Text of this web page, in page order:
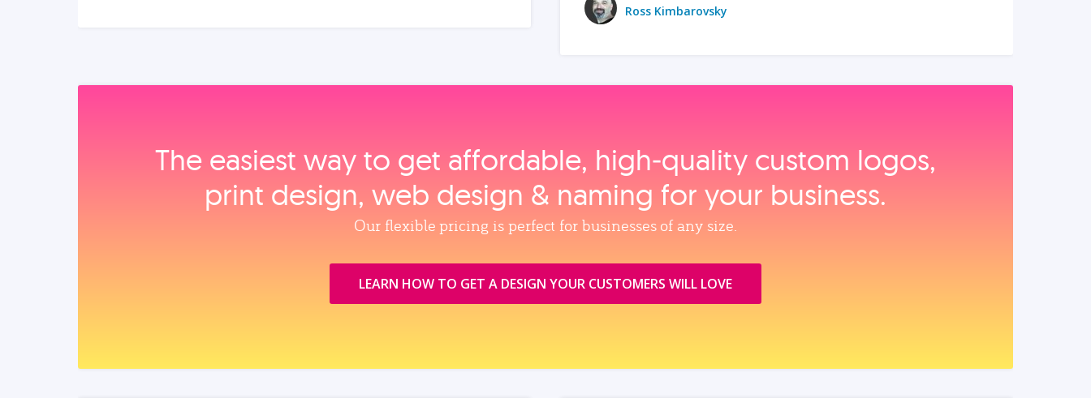
Ross Kimbarovsky
The easiest way to get affordable, high‑quality custom logos,
print design, web design & naming for your business.
Our flexible pricing is perfect for businesses of any size.
LEARN HOW TO GET A DESIGN YOUR CUSTOMERS WILL LOVE